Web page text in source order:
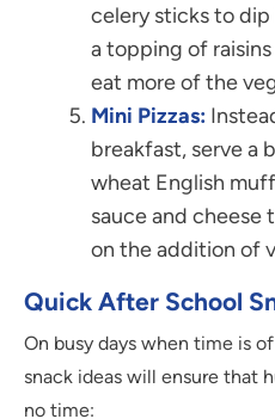
celery sticks to
a topping of
eat more of the
Mini Pizzas:
breakfast, serve a
wheat English
sauce and
on the addition of
Quick After School
On busy days when time is
snack ideas will ensure that
no time: